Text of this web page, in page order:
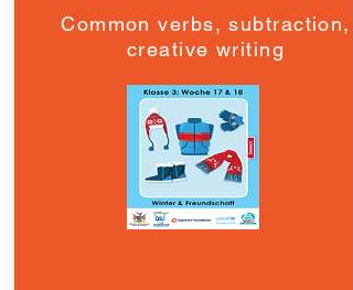
Common verbs, subtraction,
creative writing